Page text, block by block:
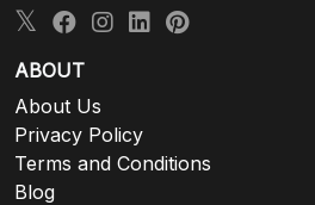
ABOUT
About Us
Privacy Policy
Terms and Conditions
Blog